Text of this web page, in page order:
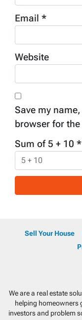
Email *
Website
Save my
browser for
Sum of 5 + 10 *
Sell Your House
We are a real estate
helping homeowners
investors and problem